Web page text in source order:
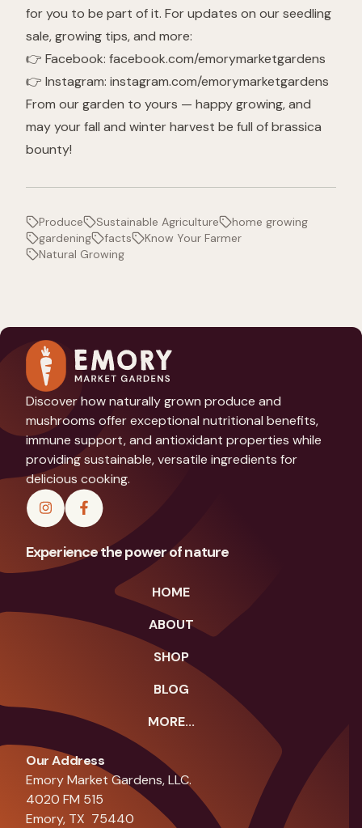
for you to be part of it. For updates on our seedling
sale, growing tips, and more:
👉 Facebook: facebook.com/emorymarketgardens
👉 Instagram: instagram.com/emorymarketgardens
From our garden to yours — happy growing, and
may your fall and winter harvest be full of brassica
bounty!
Produce Sustainable Agriculture
home growing
gardening
facts
Know Your Farmer
Natural Growing
Discover how naturally grown produce and
mushrooms offer exceptional nutritional benefits,
immune support, and antioxidant properties while
providing sustainable, versatile ingredients for
delicious cooking.
Experience the power of nature
HOME
ABOUT
SHOP
BLOG
MORE...
Our Address
Emory Market Gardens, LLC.
4020 FM 515
Emory, TX 75440